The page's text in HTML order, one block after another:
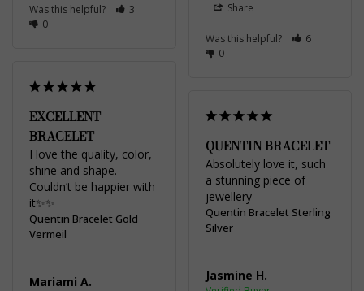
Was this helpful?
3
0
Share
Was this helpful?
6
0
EXCELLENT
BRACELET
I love the quality, color,
shine and shape.
Couldn’t be happier with
it✨✨
Quentin Bracelet Gold
Vermeil
Mariami A.
QUENTIN BRACELET
Absolutely love it, such
a stunning piece of
jewellery
Quentin Bracelet Sterling
Silver
Jasmine H.